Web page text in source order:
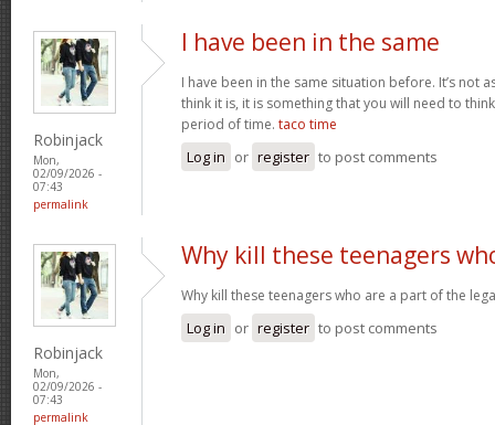
Robinjack
Mon,
02/09/2026 -
07:43
permalink
I have been in the same
I have been in the same situation before. It’s not
think it is, it is something that you will need to
period of time. taco time
Log in or register to post comments
Robinjack
Mon,
02/09/2026 -
07:43
permalink
Why kill these teenagers
Why kill these teenagers who are a part of the
Log in or register to post comments